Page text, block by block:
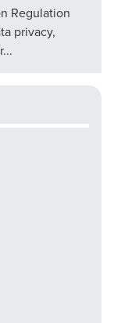
Regulation
privacy,